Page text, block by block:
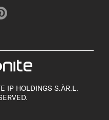
IP HOLDINGS S.ÀR.L.